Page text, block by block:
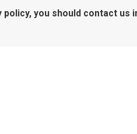
you should contact us